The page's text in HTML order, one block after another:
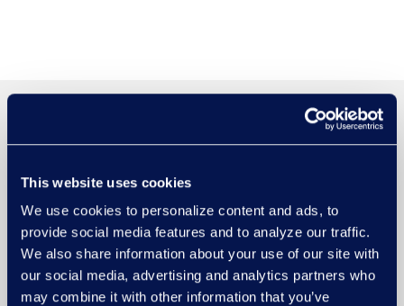
This website uses cookies
We use cookies to personalize content and ads, to
provide social media features and to analyze our traffic.
We also share information about your use of our site with
our social media, advertising and analytics partners who
may combine it with other information that you’ve